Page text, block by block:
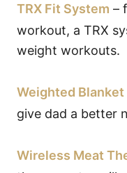
TRX Fit System –
workout, a TRX
weight workouts.
Weighted Blanket
give dad a better
Wireless Meat